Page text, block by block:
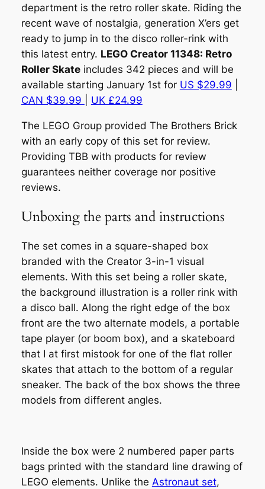
department is the retro roller skate. Riding the
recent wave of nostalgia, generation X’ers get
ready to jump in to the disco roller-rink with
this latest entry. LEGO Creator 11348: Retro
Roller Skateincludes 342 pieces and will be
available starting January 1st for US $29.99
CAN $39.99
UK £24.99
The LEGO Group provided The Brothers Brick
with an early copy of this set for review.
Providing TBB with products for review
guarantees neither coverage nor positive
reviews.
Unboxing the parts and instructions
The set comes in a square-shaped box
branded with the Creator 3-in-1 visual
elements. With this set being a roller skate,
the background illustration is a roller rink with
a disco ball. Along the right edge of the box
front are the two alternate models, a portable
tape player (or boom box), and a skateboard
that I at first mistook for one of the flat roller
skates that attach to the bottom of a regular
sneaker. The back of the box shows the three
models from different angles.
Inside the box were 2 numbered paper parts
bags printed with the standard line drawing of
LEGO elements. Unlike the Astronaut set,